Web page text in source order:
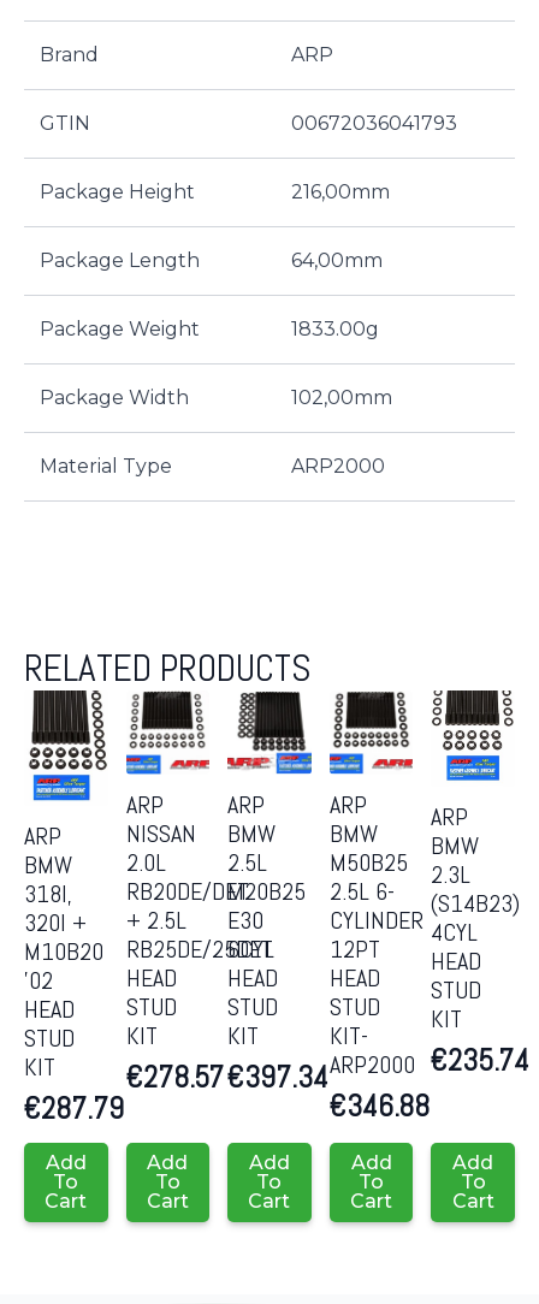
Brand ARP
GTIN 00672036041793
Package Height 216,00mm
Package Length 64,00mm
Package Weight 1833.00g
Package Width 102,00mm
Material Type ARP2000
RELATED PRODUCTS
ARP
BMW
318I,
320I +
M10B20
’02
HEAD
STUD
KIT
€287.79
Add
To
Cart
ARP
NISSAN
2.0L
RB20DE/DET
+ 2.5L
RB25DE/25DET
HEAD
STUD
KIT
€278.57
Add
To
Cart
ARP
BMW
2.5L
M20B25
E30
6CYL
HEAD
STUD
KIT
€397.34
Add
To
Cart
ARP
BMW
M50B25
2.5L 6-
CYLINDER
12PT
HEAD
STUD
KIT-
ARP2000
€346.88
Add
To
Cart
ARP
BMW
2.3L
(S14B23)
4CYL
HEAD
STUD
KIT
€235.74
Add
To
Cart